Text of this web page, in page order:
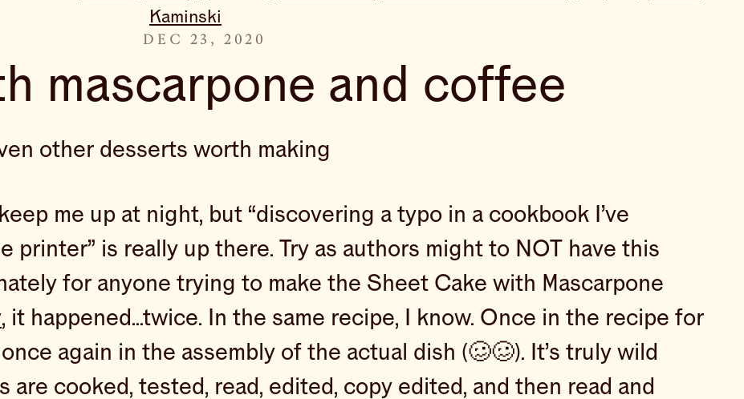
Kaminski
DEC 23, 2020
mascarpone and coffee
other desserts worth making
me up at night, but “discovering a typo in a cookbook I’ve
printer” is really up there. Try as authors might to NOT have this
for anyone trying to make the Sheet Cake with Mascarpone
, it happened…twice. In the same recipe, I know. Once in the recipe for
again in the assembly of the actual dish (🥴🥴). It’s truly wild
are cooked, tested, read, edited, copy edited, and then read and